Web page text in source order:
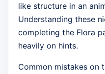
like structure in an
Understanding these
completing the Flora
heavily on hints.
Common mistakes on